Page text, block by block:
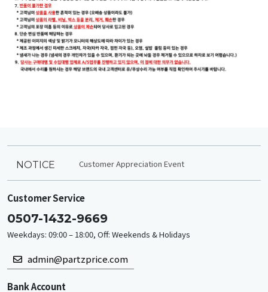
NOTICE Customer Appreciation Event
Customer Service
0507-1432-9669
Weekdays: 09:00 – 18:00, Off: Weekends & Holidays
admin@partzprice.com
Bank Account